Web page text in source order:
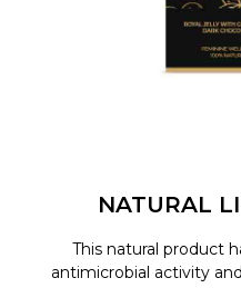
NATURAL
This natural product
antimicrobial activity